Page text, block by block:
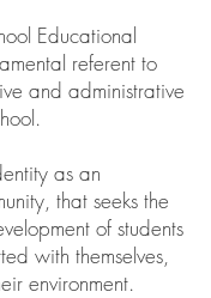
Educational
referent to
and administrative
as an
that seeks the
of students
with themselves,
environment.